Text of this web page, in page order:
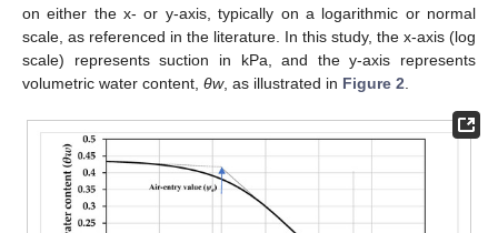
on either the x- or y-axis, typically on a logarithmic or normal
scale, as referenced in the literature. In this study, the x-axis (log
scale) represents suction in kPa, and the y-axis represents
volumetric water content, θw, as illustrated in Figure 2